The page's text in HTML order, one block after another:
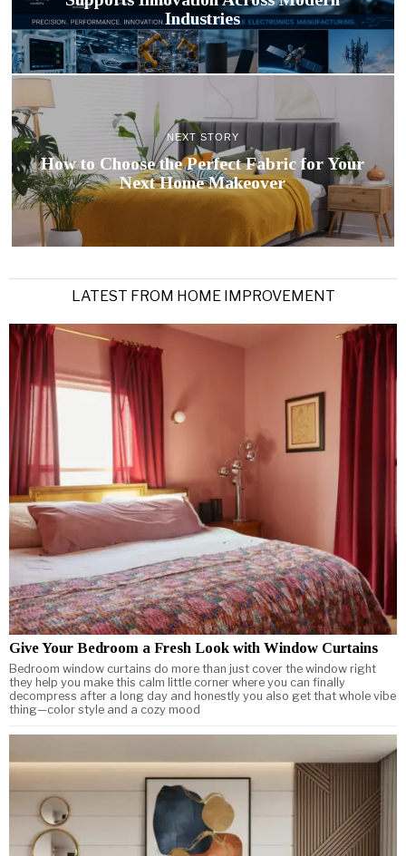
Industries
NEXT STORY
How to Choose the Perfect Fabric for Your
Next Home Makeover
LATEST FROM HOME IMPROVEMENT
Give Your Bedroom a Fresh Look with Window Curtains
Bedroom window curtains do more than just cover the window right
they help you make this calm little corner where you can finally
decompress after a long day and honestly you also get that whole vibe
thing—color style and a cozy mood